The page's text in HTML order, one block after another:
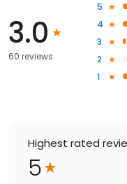
3.0
60 reviews
5
4
3
2
1
Highest rated
5